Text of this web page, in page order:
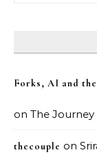
Forks, AI and
on The
thecouple on